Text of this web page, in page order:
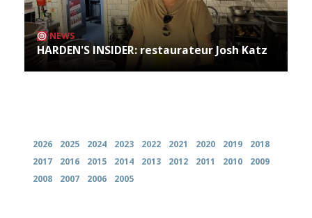
NEWS
HARDEN'S INSIDER: restaurateur Josh Katz
2026 2025 2024 2023 2022 2021 2020 2019
2018
2017
2016 2015 2014 2013 2012 2011 2010
2009
2008
2007 2006 2005